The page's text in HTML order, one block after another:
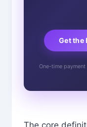
Get the
One-time